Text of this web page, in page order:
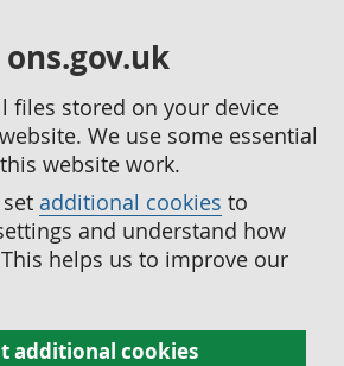
files stored on your device
We use some essential
website work.
additional cookies to
and understand how
helps us to improve our
additional cookies